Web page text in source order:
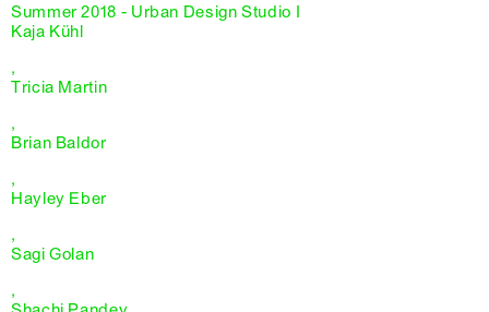
Summer 2018 - Urban Design Studio I
Kaja Kühl
,
Tricia Martin
,
Brian Baldor
,
Hayley Eber
,
Sagi Golan
,